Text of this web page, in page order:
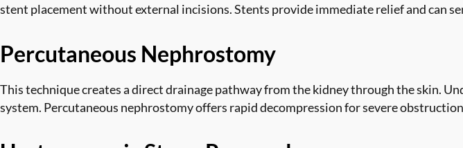
stent placement without external incisions. Stents provide immediate relief and can
Percutaneous Nephrostomy
This technique creates a direct drainage pathway from the kidney through the skin.
system. Percutaneous nephrostomy offers rapid decompression for severe